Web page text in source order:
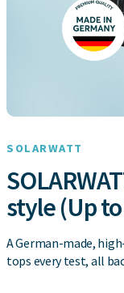
SOLARWATT
style (Up
A German-made,
tops every test, all